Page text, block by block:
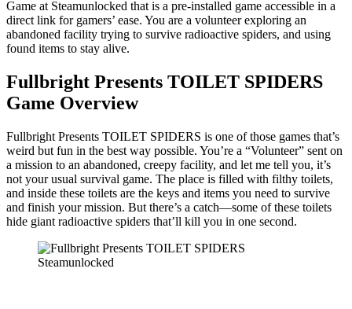
Game at Steamunlocked that is a pre-installed game accessible in a
direct link for gamers’ ease. You are a volunteer exploring an
abandoned facility trying to survive radioactive spiders, and using
found items to stay alive.
Fullbright Presents TOILET SPIDERS
Game Overview
Fullbright Presents TOILET SPIDERS is one of those games that’s
weird but fun in the best way possible. You’re a “Volunteer” sent on
a mission to an abandoned, creepy facility, and let me tell you, it’s
not your usual survival game. The place is filled with filthy toilets,
and inside these toilets are the keys and items you need to survive
and finish your mission. But there’s a catch—some of these toilets
hide giant radioactive spiders that’ll kill you in one second.